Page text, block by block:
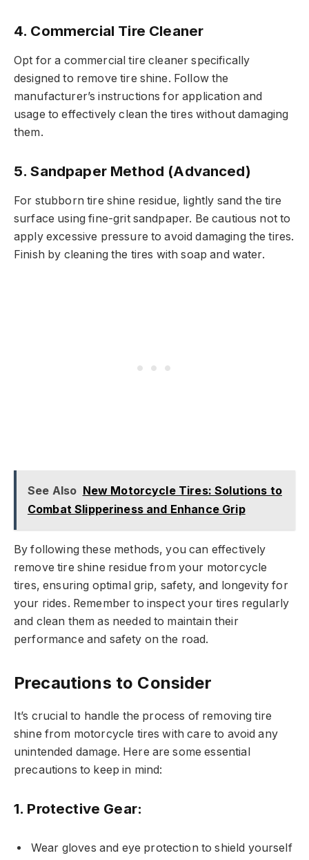
4. Commercial Tire Cleaner
Opt for a commercial tire cleaner specifically
designed to remove tire shine. Follow the
manufacturer’s instructions for application and
usage to effectively clean the tires without damaging
them.
5. Sandpaper Method (Advanced)
For stubborn tire shine residue, lightly sand the tire
surface using fine-grit sandpaper. Be cautious not to
apply excessive pressure to avoid damaging the tires.
Finish by cleaning the tires with soap and water.
See Also New Motorcycle Tires: Solutions to
Combat Slipperiness and Enhance Grip
By following these methods, you can effectively
remove tire shine residue from your motorcycle
tires, ensuring optimal grip, safety, and longevity for
your rides. Remember to inspect your tires regularly
and clean them as needed to maintain their
performance and safety on the road.
Precautions to Consider
It’s crucial to handle the process of removing tire
shine from motorcycle tires with care to avoid any
unintended damage. Here are some essential
precautions to keep in mind:
1. Protective Gear:
Wear gloves and eye protection to shield yourself